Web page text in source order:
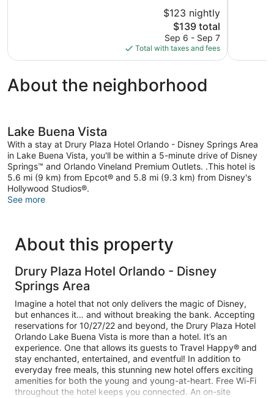
$123 nightly
The
price
is
$139
$139 total
Sep 6 - Sep 7
Total with taxes and fees
reviews
About the neighborhood
Lake Buena Vista
With a stay at Drury Plaza Hotel Orlando - Disney Springs Area
in Lake Buena Vista, you'll be within a 5-minute drive of Disney
Springs™ and Orlando Vineland Premium Outlets. .This hotel is
5.6 mi (9 km) from Epcot® and 5.8 mi (9.3 km) from Disney's
Hollywood Studios®.
See more
About this property
Drury Plaza Hotel Orlando - Disney
Springs Area
Imagine a hotel that not only delivers the magic of Disney,
but enhances it… and without breaking the bank. Accepting
reservations for 10/27/22 and beyond, the Drury Plaza Hotel
Orlando Lake Buena Vista is more than a hotel. It’s an
experience. One that allows its guests to Travel Happy® and
stay enchanted, entertained, and eventful! In addition to
everyday free meals, this stunning new hotel offers exciting
amenities for both the young and young-at-heart. Free Wi-Fi
throughout the hotel keeps you connected. An on-site